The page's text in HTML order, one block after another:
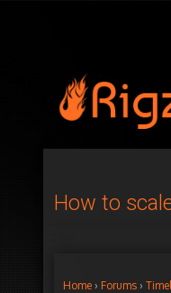
How to
Home › Forums ›